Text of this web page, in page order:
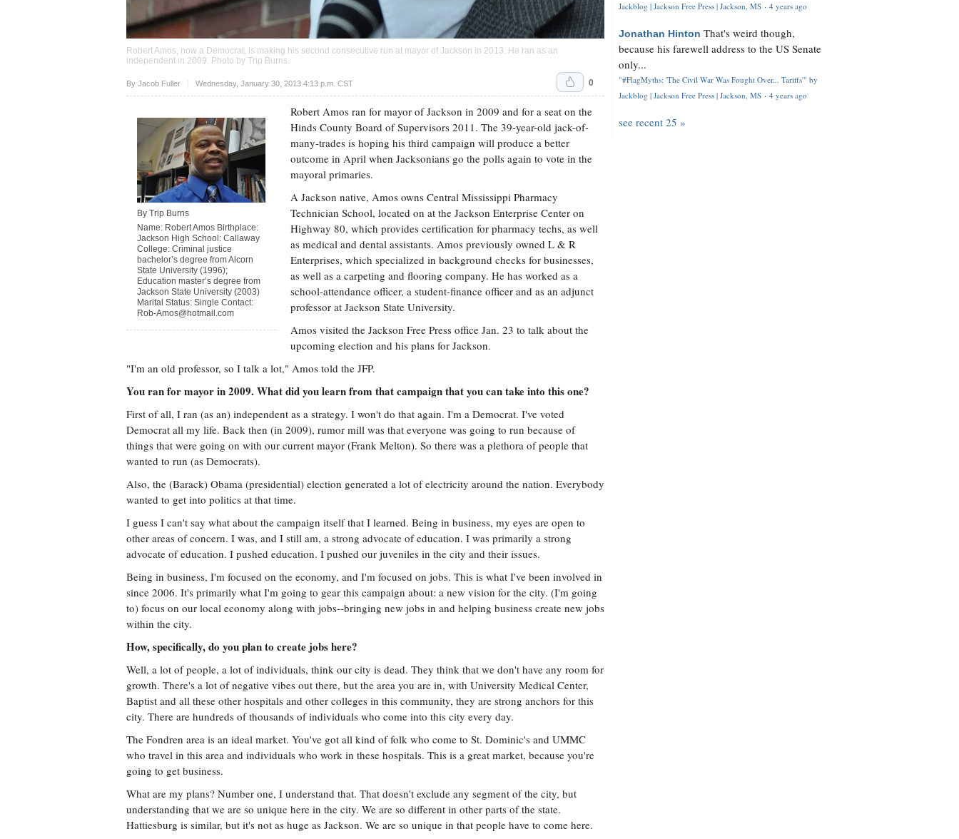
Robert Amos, now a Democrat, is making his second consecutive run at mayor of Jackson in 2013. He ran as an
independent in 2009. Photo by Trip Burns
By Jacob Fuller Wednesday, January 30, 2013 4:13 p.m. CST
Upvote 0
By Trip Burns
Name: Robert Amos Birthplace:
Jackson High School: Callaway
College: Criminal justice
bachelor’s degree from Alcorn
State University (1996);
Education master’s degree from
Jackson State University (2003)
Marital Status: Single Contact:
Rob-Amos@hotmail.com
Robert Amos ran for mayor of Jackson in 2009 and for a seat on the
Hinds County Board of Supervisors 2011. The 39-year-old jack-of-
many-trades is hoping his third campaign will produce a better
outcome in April when Jacksonians go the polls again to vote in the
mayoral primaries.
A Jackson native, Amos owns Central Mississippi Pharmacy
Technician School, located on at the Jackson Enterprise Center on
Highway 80, which provides certification for pharmacy techs, as well
as medical and dental assistants. Amos previously owned L & R
Enterprises, which specialized in background checks for businesses,
as well as a carpeting and flooring company. He has worked as a
school-attendance officer, a student-finance officer and as an adjunct
professor at Jackson State University.
Amos visited the Jackson Free Press office Jan. 23 to talk about the
upcoming election and his plans for Jackson.
"I'm an old professor, so I talk a lot," Amos told the JFP.
You ran for mayor in 2009. What did you learn from that campaign that you can take into this one?
First of all, I ran (as an) independent as a strategy. I won't do that again. I'm a Democrat. I've voted
Democrat all my life. Back then (in 2009), rumor mill was that everyone was going to run because of
things that were going on with our current mayor (Frank Melton). So there was a plethora of people that
wanted to run (as Democrats).
Also, the (Barack) Obama (presidential) election generated a lot of electricity around the nation. Everybody
wanted to get into politics at that time.
I guess I can't say what about the campaign itself that I learned. Being in business, my eyes are open to
other areas of concern. I was, and I still am, a strong advocate of education. I was primarily a strong
advocate of education. I pushed education. I pushed our juveniles in the city and their issues.
Being in business, I'm focused on the economy, and I'm focused on jobs. This is what I've been involved in
since 2006. It's primarily what I'm going to gear this campaign about: a new vision for the city. (I'm going
to) focus on our local economy along with jobs--bringing new jobs in and helping business create new jobs
within the city.
How, specifically, do you plan to create jobs here?
Well, a lot of people, a lot of individuals, think our city is dead. They think that we don't have any room for
growth. There's a lot of negative vibes out there, but the area you are in, with University Medical Center,
Baptist and all these other hospitals and other colleges in this community, they are strong anchors for this
city. There are hundreds of thousands of individuals who come into this city every day.
The Fondren area is an ideal market. You've got all kind of folk who come to St. Dominic's and UMMC
who travel in this area and individuals who work in these hospitals. This is a great market, because you're
going to get business.
What are my plans? Number one, I understand that. That doesn't exclude any segment of the city, but
understanding that we are so unique here in the city. We are so different in other parts of the state.
Hattiesburg is similar, but it's not as huge as Jackson. We are so unique in that people have to come here.
Jackblog | Jackson Free Press | Jackson, MS · 4 years ago
Jonathan Hinton That's weird though,
because his farewell address to the US Senate
only...
"#FlagMyths: 'The Civil War Was Fought Over... Tariffs'" by
Jackblog | Jackson Free Press | Jackson, MS · 4 years ago
see recent 25 »